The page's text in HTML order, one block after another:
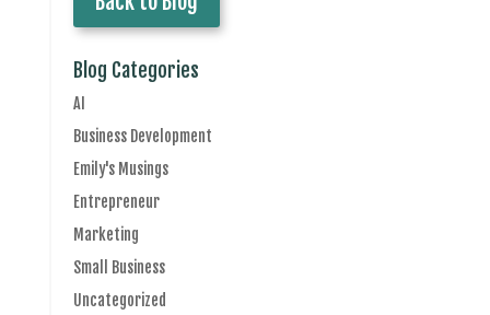
Blog Categories
AI
Business Development
Emily's Musings
Entrepreneur
Marketing
Small Business
Uncategorized